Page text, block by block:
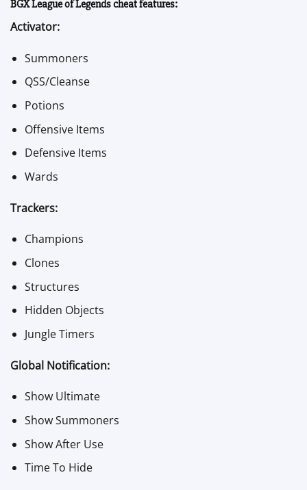
BGX League of Legends cheat features:
Activator:
Summoners
QSS/Cleanse
Potions
Offensive Items
Defensive Items
Wards
Trackers:
Champions
Clones
Structures
Hidden Objects
Jungle Timers
Global Notification:
Show Ultimate
Show Summoners
Show After Use
Time To Hide